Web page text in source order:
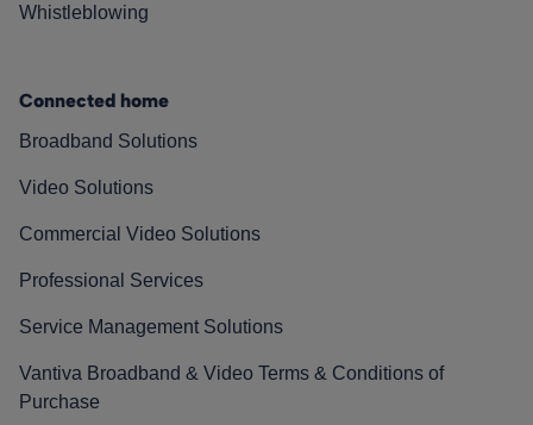
Whistleblowing
Connected home
Broadband Solutions
Video Solutions
Commercial Video Solutions
Professional Services
Service Management Solutions
Vantiva Broadband & Video Terms & Conditions of
Purchase